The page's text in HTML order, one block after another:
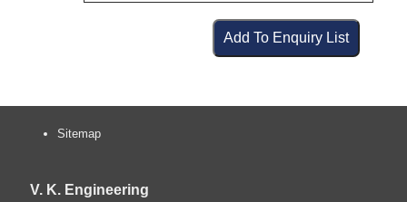
Sitemap
V. K. Engineering